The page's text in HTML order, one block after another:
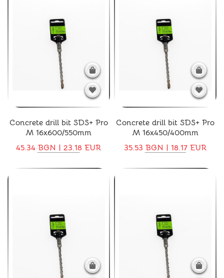
Concrete drill bit SDS+ Pro
M 16x600/550mm
45.34 BGN | 23.18 EUR
Concrete drill bit SDS+ Pro
M 16x450/400mm
35.53 BGN | 18.17 EUR